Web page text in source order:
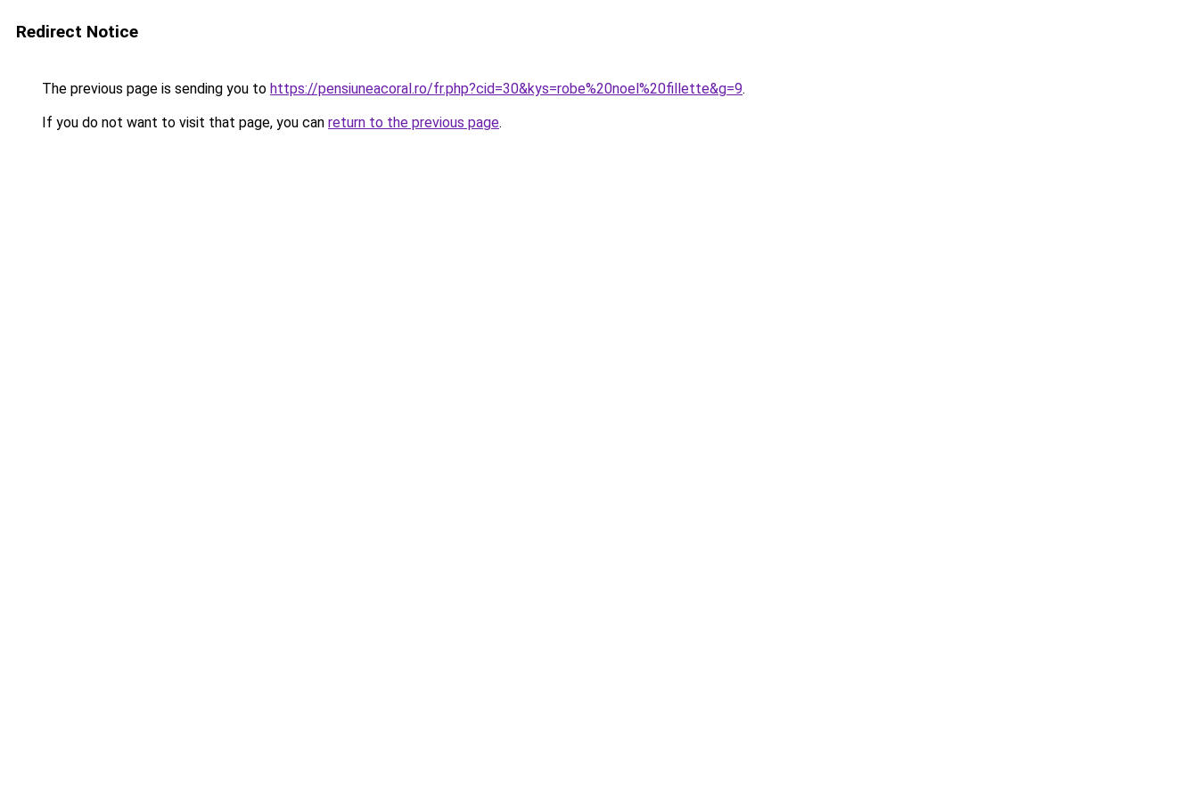
Redirect Notice
The previous page is sending you to https://pensiuneacoral.ro/fr.php?cid=30&kys=robe%20noel%20fillette&g=9.
If you do not want to visit that page, you can return to the previous page.